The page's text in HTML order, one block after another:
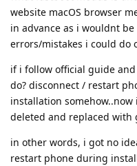
website macOS browser
in advance as i wouldnt
errors/mistakes i could do
if i follow official guide
do? disconnect / restart
installation
deleted and replaced
in other words, i got no
restart phone during